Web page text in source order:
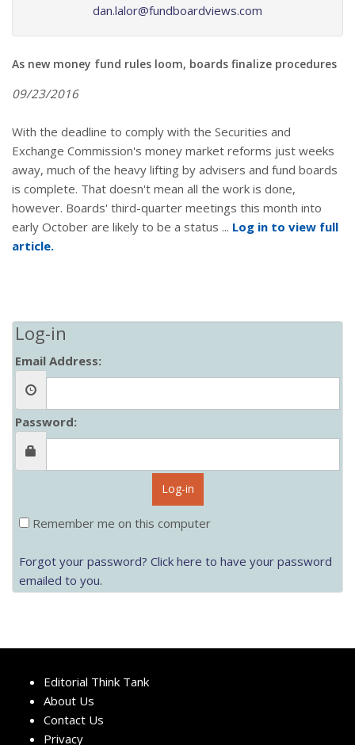
dan.lalor@fundboardviews.com
As new money fund rules loom, boards finalize procedures
09/23/2016
With the deadline to comply with the Securities and
Exchange Commission's money market reforms just weeks
away, much of the heavy lifting by advisers and fund boards
is complete. That doesn't mean all the work is done,
however. Boards' third-quarter meetings this month into
early October are likely to be a status ... Log in to view full
article.
Log-in
Email Address:
Password:
Log-in
Remember me on this computer
Forgot your password? Click here to have your password
emailed to you.
Editorial Think Tank
About Us
Contact Us
Privacy